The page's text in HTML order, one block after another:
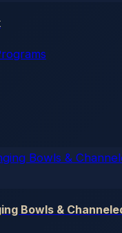
Bowls &